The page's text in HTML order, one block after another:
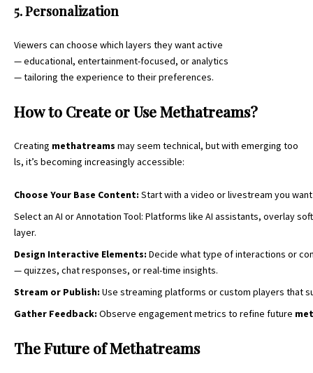
5. Personalization
Viewers can choose which layers they want active
— educational, entertainment-focused, or analytics
— tailoring the experience to their preferences.
How to Create or Use Methatreams?
Creating methatreams may seem technical, but with emerging too
ls, it’s becoming increasingly accessible:
Choose Your Base Content: Start with a video or livestream you
Select an AI or Annotation Tool: Platforms like AI assistants, overlay
layer.
Design Interactive Elements: Decide what type of interactions or
— quizzes, chat responses, or real-time insights.
Stream or Publish: Use streaming platforms or custom players that
Gather Feedback: Observe engagement metrics to refine future
The Future of Methatreams